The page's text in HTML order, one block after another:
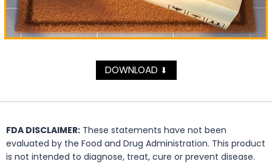
DOWNLOAD ⬇
FDA DISCLAIMER: These statements have not been
evaluated by the Food and Drug Administration. This product
is not intended to diagnose, treat, cure or prevent disease.